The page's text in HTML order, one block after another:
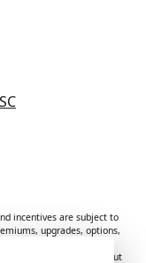
incentives are subject to
upgrades, options,
deemed reliable but